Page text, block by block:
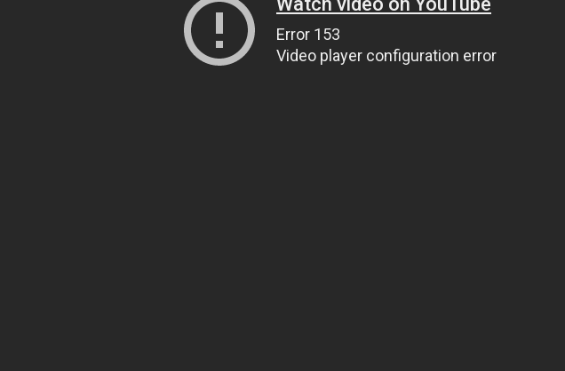
Error 153
Video player configuration error